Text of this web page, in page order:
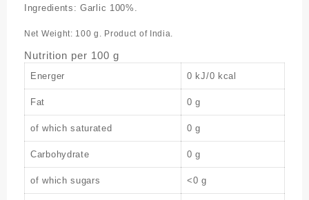
Ingredients: Garlic 100%.
Net Weight: 100 g. Product of India.
Nutrition per 100 g
Energer 0 kJ/0 kcal
Fat 0 g
of which saturated 0 g
Carbohydrate 0 g
of which sugars <0 g